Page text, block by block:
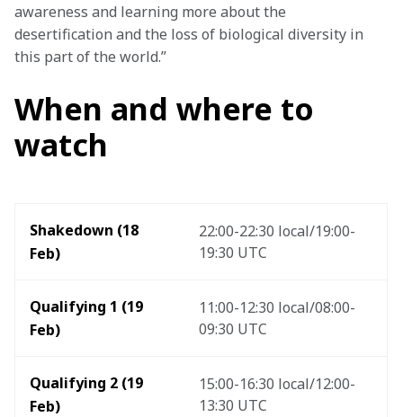
awareness and learning more about the
desertification and the loss of biological diversity in
this part of the world.”
When and where to
watch
Shakedown (18
Feb)
22:00-22:30 local/19:00-
19:30 UTC
Qualifying 1 (19
Feb)
11:00-12:30 local/08:00-
09:30 UTC
Qualifying 2 (19
Feb)
15:00-16:30 local/12:00-
13:30 UTC